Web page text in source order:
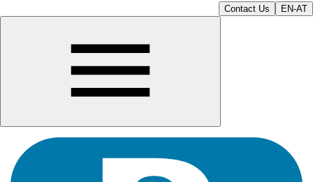
Contact Us EN-AT